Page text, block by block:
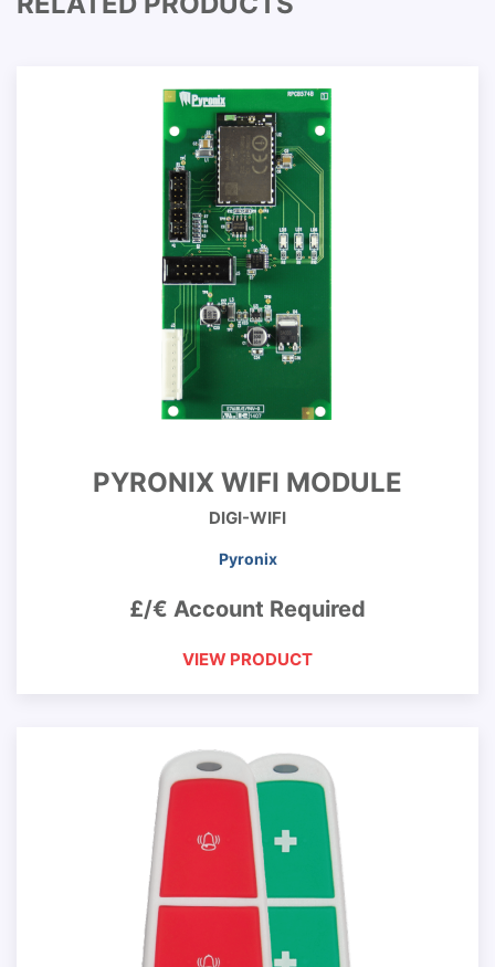
PYRONIX WIFI MODULE
DIGI-WIFI
Pyronix
£/€ Account Required
VIEW PRODUCT